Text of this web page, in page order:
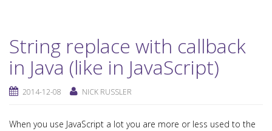
String replace with callback
in Java (like in JavaScript)
2014-12-08 NICK RUSSLER
When you use JavaScript a lot you are more or less used to the